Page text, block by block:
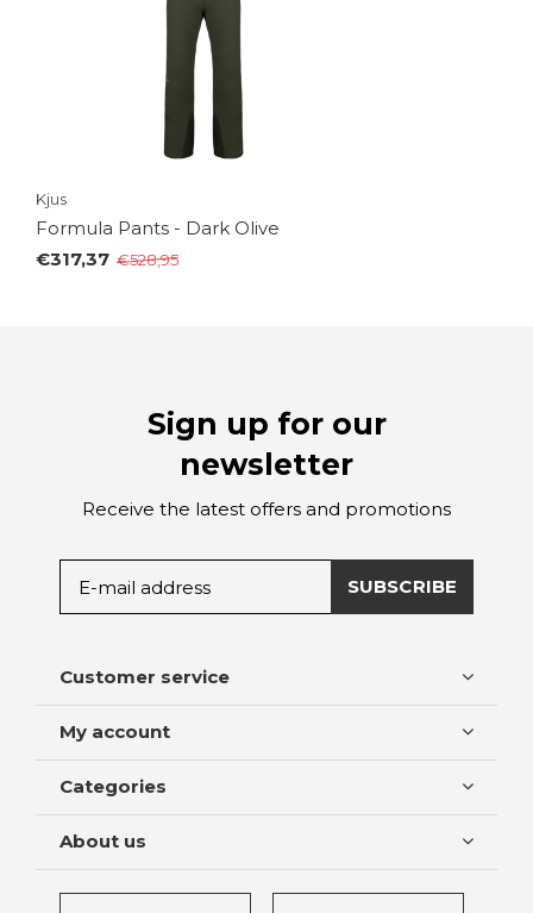
Kjus
Formula Pants - Dark Olive
€317,37 €528,95
Sign up for our
newsletter
Receive the latest offers and promotions
SUBSCRIBE
Customer service
My account
Categories
About us